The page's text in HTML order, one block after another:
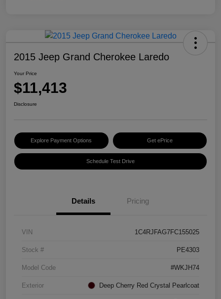
2015 Jeep Grand Cherokee Laredo
Your Price
$11,413
Disclosure
Explore Payment Options Get ePrice
Schedule Test Drive
Details Pricing
VIN 1C4RJFAG7FC155025
Stock # PE4303
Model Code #WKJH74
Exterior Deep Cherry Red Crystal Pearlcoat